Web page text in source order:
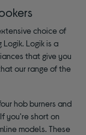
choice of
Logik is a
that give you
our range of the
hob burners and
you're short on
models. These